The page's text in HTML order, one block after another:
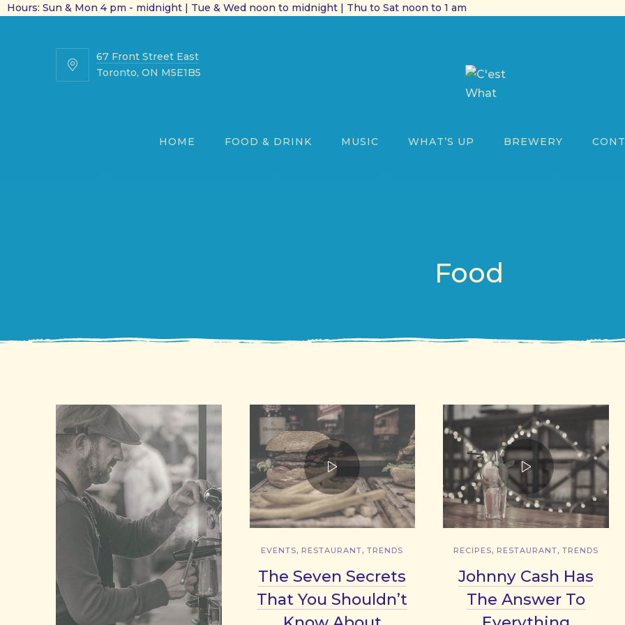
Hours: Sun & Mon 4 pm - midnight | Tue & Wed noon to midnight | Thu to Sat noon to 1 am
67
67 Front Street East
Toronto, ON M5E1B5
HOME
FOOD & DRINK MUSIC WHAT’S UP BREWERY
Food
EVENTS, RESTAURANT,TRENDS
The Seven Secrets
That You Shouldn’t
RECIPES, RESTAURANT, TRENDS
Johnny Cash Has
The Answer To